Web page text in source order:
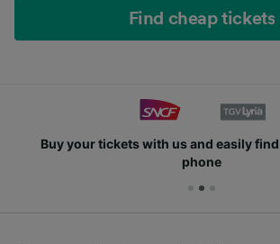
Find cheap tickets
Buy your tickets with us and easily
phone